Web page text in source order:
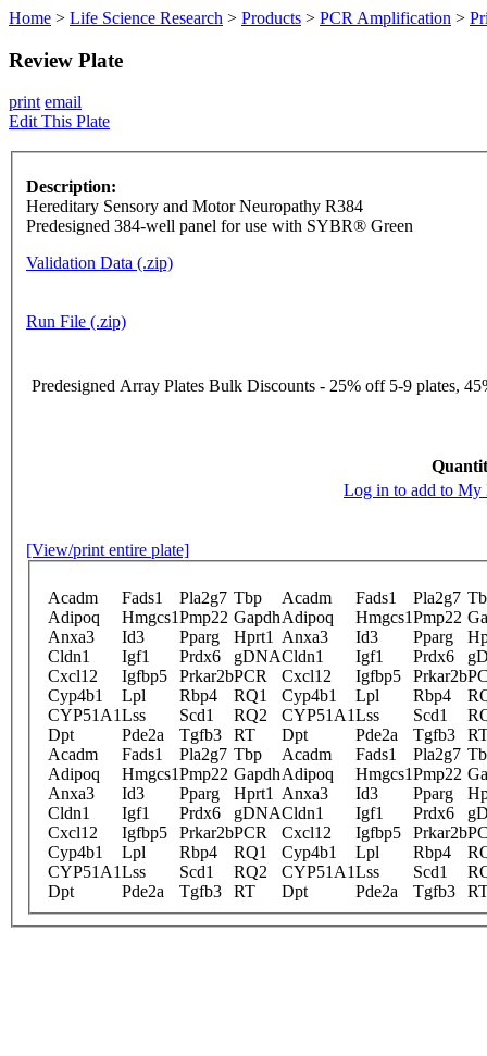
Home > Life Science Research > Products > PCR Amplification >
Review Plate
print email
Edit This Plate
Description:
Hereditary Sensory and Motor Neuropathy R384
Predesigned 384-well panel for use with SYBR® Green
Validation Data (.zip)
Run File (.zip)
Predesigned Array Plates Bulk Discounts - 25% off 5-9 plates,
Log in to add to My
[View/print entire plate]
Acadm Fads1 Pla2g7 Tbp Acadm Fads1 Pla2g7
Adipoq
Hmgcs1Pmp22 GapdhAdipoq Hmgcs1Pmp22
Anxa3
Id3 Pparg Hprt1 Anxa3 Id3 Pparg
Cldn1
Igf1 Prdx6 gDNACldn1 Igf1 Prdx6
Cxcl12
Igfbp5 Prkar2bPCR Cxcl12 Igfbp5 Prkar2b
Cyp4b1
Lpl Rbp4 RQ1 Cyp4b1 Lpl Rbp4
CYP51A1Lss Scd1 RQ2 CYP51A1Lss Scd1
Dpt
Pde2a Tgfb3 RT Dpt Pde2a Tgfb3
Acadm
Fads1 Pla2g7 Tbp Acadm Fads1 Pla2g7
Adipoq
Hmgcs1Pmp22 GapdhAdipoq Hmgcs1Pmp22
Anxa3
Id3 Pparg Hprt1 Anxa3 Id3 Pparg
Cldn1
Igf1 Prdx6 gDNACldn1 Igf1 Prdx6
Cxcl12
Igfbp5 Prkar2bPCR Cxcl12 Igfbp5 Prkar2b
Cyp4b1
Lpl Rbp4 RQ1 Cyp4b1 Lpl Rbp4
CYP51A1Lss Scd1 RQ2 CYP51A1Lss Scd1
Dpt
Pde2a Tgfb3 RT Dpt Pde2a Tgfb3